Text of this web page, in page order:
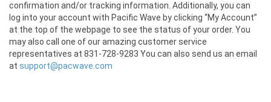
confirmation and/or tracking information. Additionally, you can
log into your account with Pacific Wave by clicking “My Account”
at the top of the webpage to see the status of your order. You
may also call one of our amazing customer service
representatives at 831-728-9283 You can also send us an email
at support@pacwave.com